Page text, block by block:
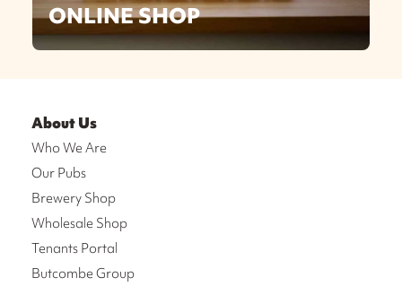
ONLINE SHOP
About Us
Who We Are
Our Pubs
Brewery Shop
Wholesale Shop
Tenants Portal
Butcombe Group